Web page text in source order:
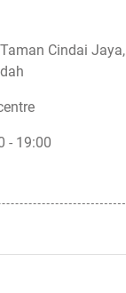
Cindai Jaya,
- 19:00